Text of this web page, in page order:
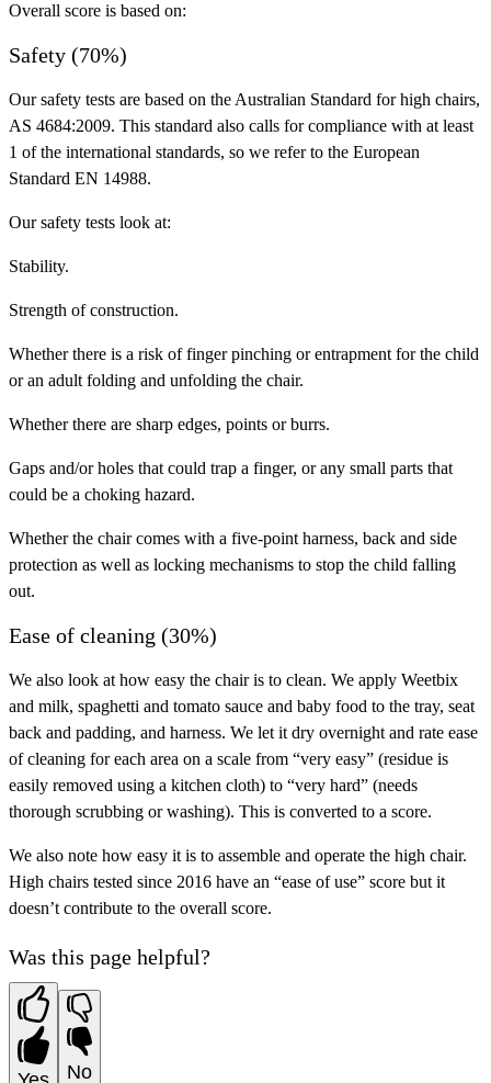
Overall score is based on:
Safety (70%)
Our safety tests are based on the Australian Standard for high chairs,
AS 4684:2009. This standard also calls for compliance with at least
1 of the international standards, so we refer to the European
Standard EN 14988.
Our safety tests look at:
Stability.
Strength of construction.
Whether there is a risk offinger pinching orentrapment for the child
or an adult folding and unfolding the chair.
Whether there are sharp edges, points or burrs.
Gaps and/or holes that could trap a finger, or any small parts that
could be a choking hazard.
Whether the chair comes with a five-point harness, back and side
protection as well as locking mechanisms to stop the child falling
out.
Ease of cleaning (30%)
We also look at how easy the chair is to clean. We apply Weetbix
and milk, spaghetti and tomato sauce and baby food to the tray, seat
back and padding, and harness. We let it dry overnight and rate ease
of cleaning for each area on a scale from “very easy” (residue is
easily removed using a kitchen cloth) to “very hard” (needs
thorough scrubbing or washing). This is converted to a score.
We also note how easy it is to assemble and operate the high chair.
High chairs tested since 2016 have an “ease of use” score but it
doesn’t contribute to the overall score.
Was this page helpful?
No